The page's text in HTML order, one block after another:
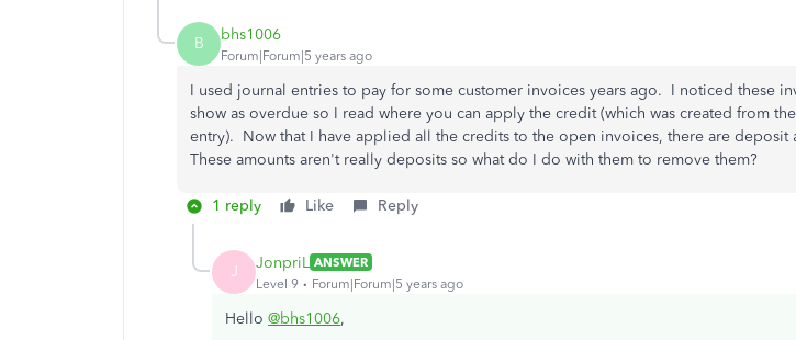
B bhs1006
Forum|Forum|5 years ago
I used journal entries to pay for some customer invoices years ago. I noticed these
show as overdue so I read where you can apply the credit (which was created from
entry). Now that I have applied all the credits to the open invoices, there are deposit
These amounts aren't really deposits so what do I do with them to remove them?
1 reply Like Reply
J JonpriL ANSWER
Level 9
Forum|Forum|5 years ago
Hello @bhs1006,